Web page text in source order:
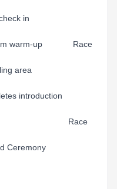
TA check in
warm-up Race
Calling area
introduction
Start Race
Ceremony